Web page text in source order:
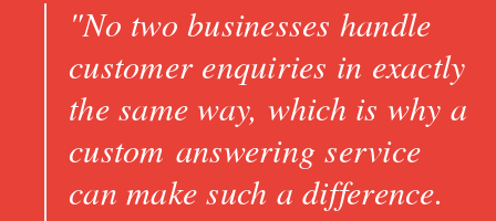
"No two businesses handle
customer enquiries in exactly
the same way, which is why a
custom answering service
can make such a difference.